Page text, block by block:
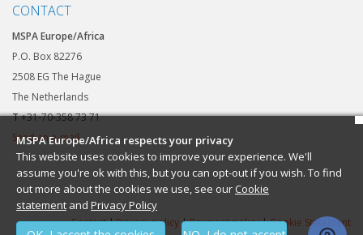
CONTACT
MSPA Europe/Africa
P.O. Box 82276
2508 EG The Hague
The Netherlands
T+31-70-358 73 71
Send an e-mail
Contact|Privacy policy|Payment policy|Cookie Statement
MSPA Europe/Africa respects your privacy
This website uses cookies to improve your experience. We'll
assume you're ok with this, but you can opt-out if you wish. To find
out more about the cookies we use, see our Cookie
statement and Privacy Policy